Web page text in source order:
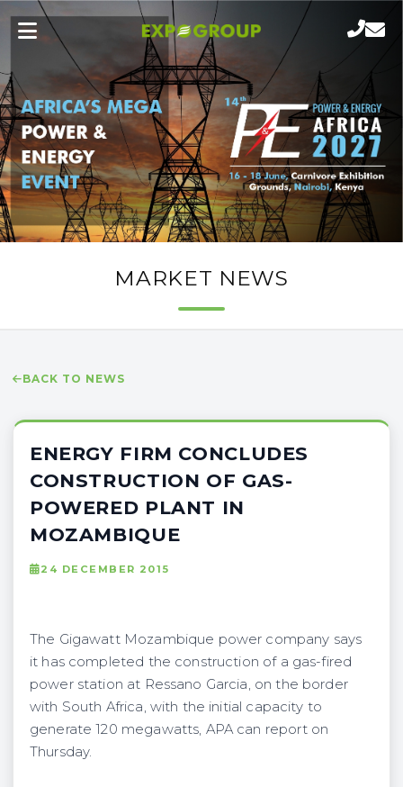
MARKET NEWS
BACK TO NEWS
ENERGY FIRM CONCLUDES
CONSTRUCTION OF GAS-
POWERED PLANT IN
MOZAMBIQUE
24 DECEMBER 2015
The Gigawatt Mozambique power company says
it has completed the construction of a gas-fired
power station at Ressano Garcia, on the border
with South Africa, with the initial capacity to
generate 120 megawatts, APA can report on
Thursday.